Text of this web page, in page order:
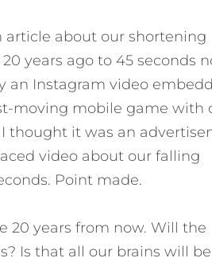
article about our shortening
years ago to 45 seconds
an Instagram video
moving mobile game with
thought it was an
video about our falling
Point made.
20 years from now. Will the
Is that all our brains will